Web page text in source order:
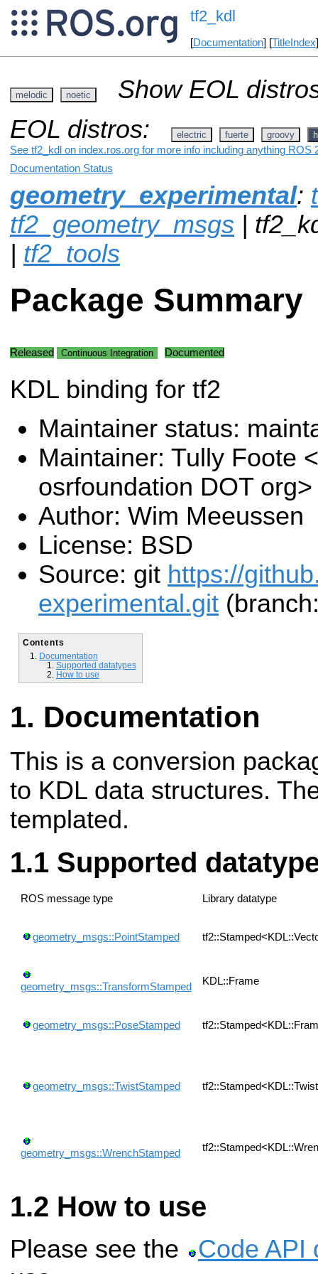
tf2_kdl
[Documentation] [TitleIndex
melodic noetic
Show EOL
EOL distros:
electric fuerte groovy
See tf2_kdl on index.ros.org for more info including anything ROS
Documentation Status
geometry_experimental:
tf2_geometry_msgs |
| tf2_tools
Package Summary
Released Continuous Integration Documented
KDL binding for tf2
Maintainer status:
Maintainer: Tully Foote
osrfoundation DOT org>
Author: Wim Meeussen
License: BSD
Source: git https://
experimental.git
Contents
Documentation
Supported datatypes
How to use
Documentation
This is a conversion
to KDL data structures.
templated.
Supported
ROS message type Library datatype
geometry_msgs::PointStamped
geometry_msgs::TransformStamped KDL::Frame
geometry_msgs::PoseStamped
geometry_msgs::TwistStamped
geometry_msgs::WrenchStamped
How to use
Please see the
Code API